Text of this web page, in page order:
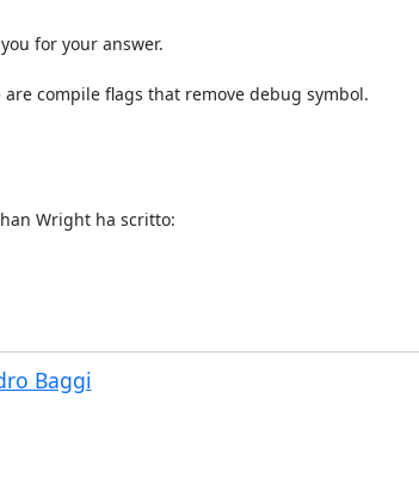
for your answer.
compile flags that remove debug symbol.
Wright ha scritto:
Baggi